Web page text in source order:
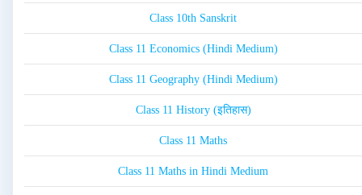
Class 10th Sanskrit
Class 11 Economics (Hindi Medium)
Class 11 Geography (Hindi Medium)
Class 11 History (इतिहास)
Class 11 Maths
Class 11 Maths in Hindi Medium